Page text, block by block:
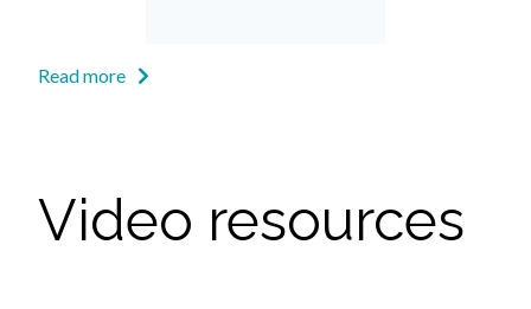
Read more
Video resources